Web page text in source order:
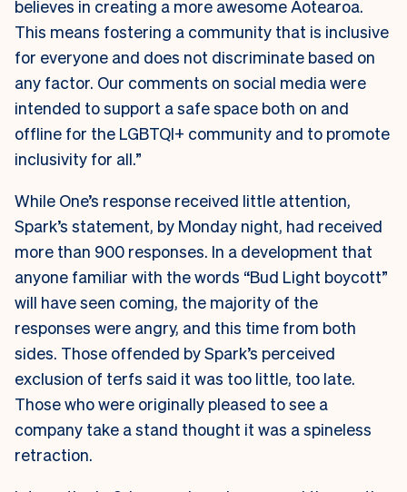
believes in creating a more awesome Aotearoa.
This means fostering a community that is inclusive
for everyone and does not discriminate based on
any factor. Our comments on social media were
intended to support a safe space both on and
offline for the LGBTQI+ community and to promote
inclusivity for all.”
While One’s response received little attention,
Spark’s statement, by Monday night, had received
more than 900 responses. In a development that
anyone familiar with the words “Bud Light boycott”
will have seen coming, the majority of the
responses were angry, and this time from both
sides. Those offended by Spark’s perceived
exclusion of terfs said it was too little, too late.
Those who were originally pleased to see a
company take a stand thought it was a spineless
retraction.